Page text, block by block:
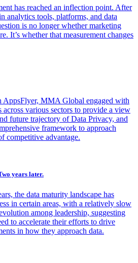
has reached an inflection point. After
analytics tools, platforms, and data
is no longer whether marketing
It’s whether that measurement changes
AppsFlyer, MMA Global engaged with
across various sectors to provide a view
future trajectory of Data Privacy, and
framework to approach
competitive advantage.
years later.
the data maturity landscape has
in certain areas, with a relatively slow
among leadership, suggesting
to accelerate their efforts to drive
in how they approach data.